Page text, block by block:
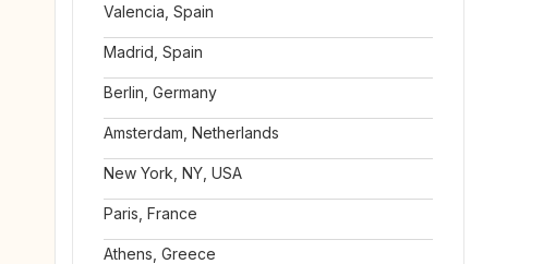
Valencia, Spain
Madrid, Spain
Berlin, Germany
Amsterdam, Netherlands
New York, NY, USA
Paris, France
Athens, Greece